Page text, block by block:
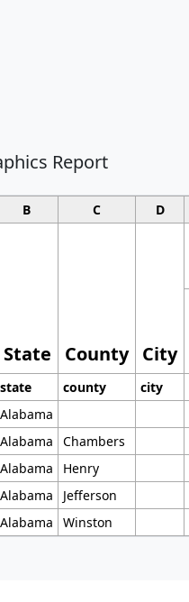
Report
B C D
State County City
state county city
Alabama
Alabama Chambers
Alabama Henry
Alabama Jefferson
Alabama Winston